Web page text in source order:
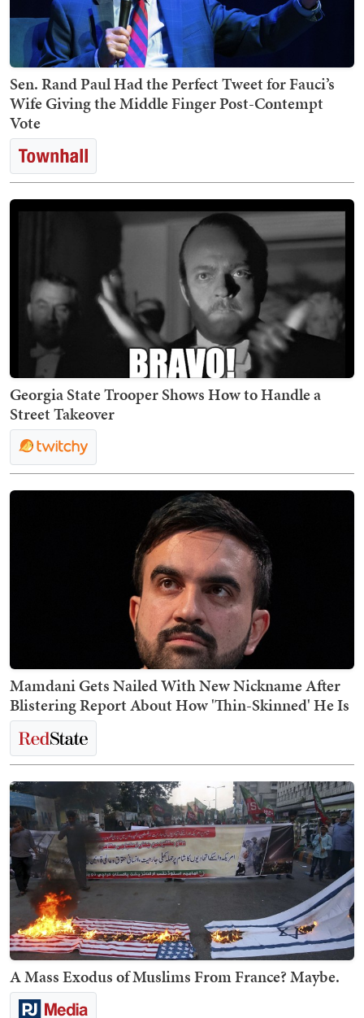
Sen. Rand Paul Had the Perfect Tweet for Fauci’s
Wife Giving the Middle Finger Post-Contempt
Vote
Georgia State Trooper Shows How to Handle a
Street Takeover
Mamdani Gets Nailed With New Nickname After
Blistering Report About How 'Thin-Skinned' He Is
A Mass Exodus of Muslims From France? Maybe.